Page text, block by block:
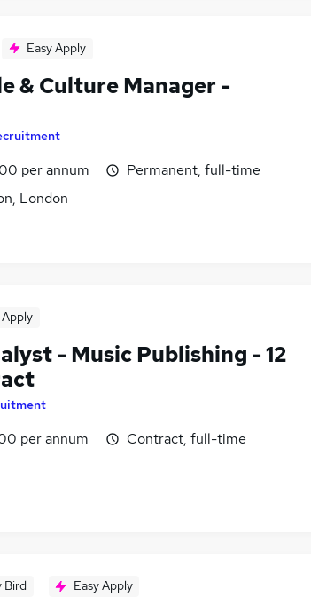
Easy Apply
& Culture Manager -
per annum
London
Permanent, full-time
Apply
- Music Publishing - 12
per annum
Contract, full-time
Bird Easy Apply